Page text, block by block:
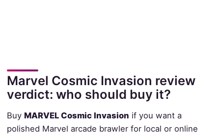
Marvel Cosmic Invasion review
verdict: who should buy it?
Buy MARVEL Cosmic Invasion if you want a
polished Marvel arcade brawler for local or online